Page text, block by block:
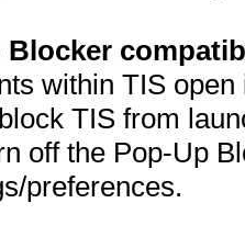
Blocker
within TIS
TIS from
off the Pop-Up
preferences.